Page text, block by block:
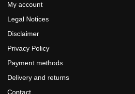
My account
Legal Notices
Disclaimer
Privacy Policy
Payment methods
Delivery and returns
Contact